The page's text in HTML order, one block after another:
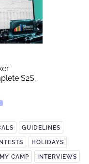
S2S
GUIDELINES
HOLIDAYS
CAMP INTERVIEWS